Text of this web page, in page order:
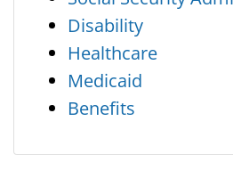
Disability
Healthcare
Medicaid
Benefits